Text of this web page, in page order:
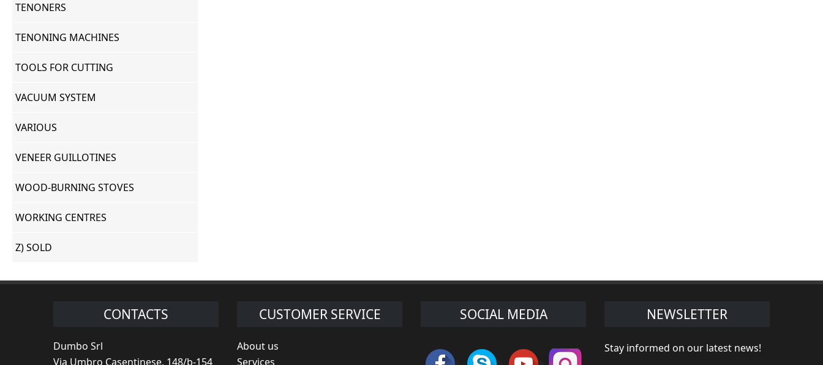
TENONERS
TENONING MACHINES
TOOLS FOR CUTTING
VACUUM SYSTEM
VARIOUS
VENEER GUILLOTINES
WOOD-BURNING STOVES
WORKING CENTRES
Z) SOLD
CONTACTS
Dumbo Srl
Via Umbro Casentinese, 148/b-154
CUSTOMER SERVICE
About us
Services
SOCIAL MEDIA NEWSLETTER
Stay informed on our latest news!